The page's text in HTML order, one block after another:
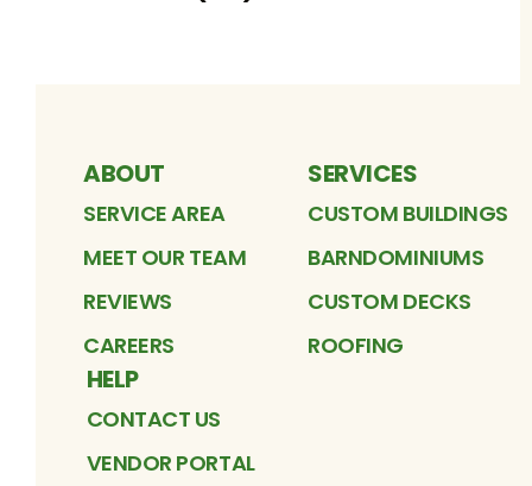
ABOUT
SERVICE AREA
MEET OUR TEAM
REVIEWS
CAREERS
SERVICES
CUSTOM BUILDINGS
BARNDOMINIUMS
CUSTOM DECKS
ROOFING
HELP
CONTACT US
VENDOR PORTAL